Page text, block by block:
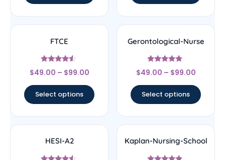
FTCE
Rated
4.33
$49.00 – $99.00
Select options
Gerontological-Nurse
Rated
4.67
$49.00 – $99.00
Select options
HESI-A2 Kaplan-Nursing-School